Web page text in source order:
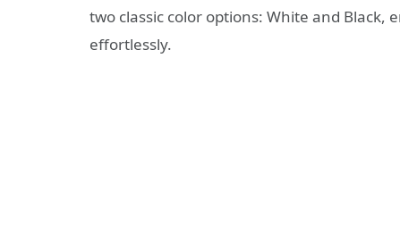
two classic color options: White and Black,
effortlessly.